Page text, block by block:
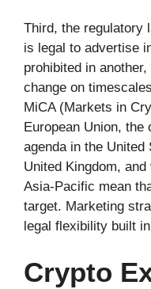
Third, the regulatory
is legal to advertise
prohibited in
change on
MiCA (Markets in
European Union, the
agenda in the
United Kingdom,
Asia-Pacific mean
target. Marketing
legal flexibility built
Crypto